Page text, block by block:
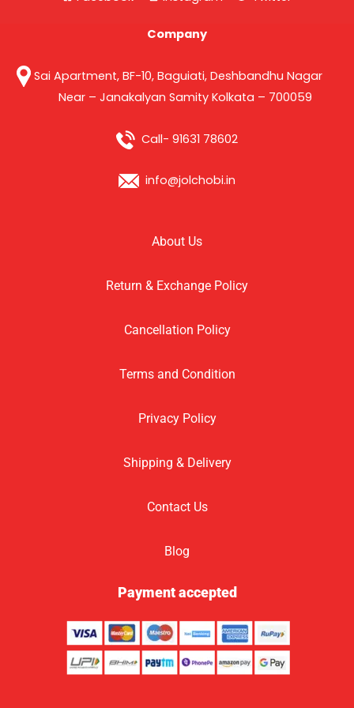
Company
Sai Apartment, BF-10, Baguiati, Deshbandhu Nagar
Near – Janakalyan Samity Kolkata – 700059
Call- 91631 78602
info@jolchobi.in
About Us
Return & Exchange Policy
Cancellation Policy
Terms and Condition
Privacy Policy
Shipping & Delivery
Contact Us
Blog
Payment accepted